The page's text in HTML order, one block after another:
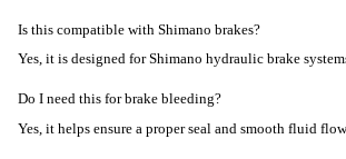
Is this compatible with Shimano brakes?
Yes, it is designed for Shimano hydraulic brake
Do I need this for brake bleeding?
Yes, it helps ensure a proper seal and smooth fluid